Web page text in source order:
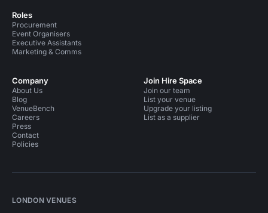
Roles
Procurement
Event Organisers
Executive Assistants
Marketing & Comms
Company
About Us
Blog
VenueBench
Careers
Press
Contact
Policies
Join Hire Space
Join our team
List your venue
Upgrade your listing
List as a supplier
LONDON VENUES